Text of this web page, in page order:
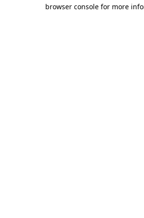
browser console for more